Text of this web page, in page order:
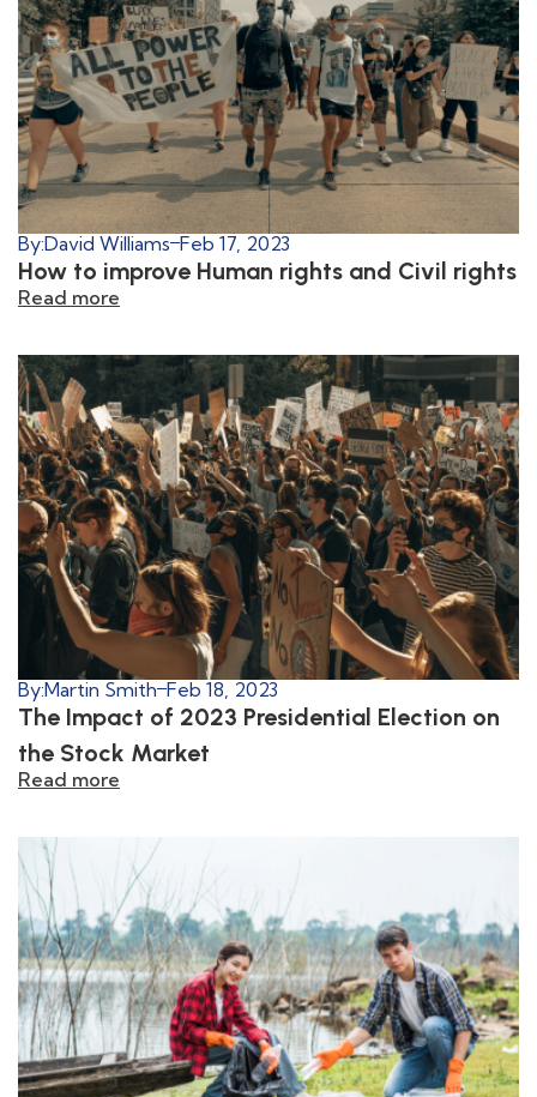
By:David Williams Feb 17, 2023
How to improve Human rights and Civil rights
Read more
By:Martin Smith Feb 18, 2023
The Impact of 2023 Presidential Election on
the Stock Market
Read more